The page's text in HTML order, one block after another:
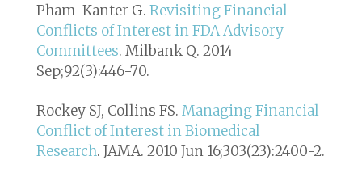
Pham-Kanter G. Revisiting Financial
Conflicts of Interest in FDA Advisory
Committees. Milbank Q. 2014
Sep;92(3):446-70.
Rockey SJ, Collins FS. Managing Financial
Conflict of Interest in Biomedical
Research. JAMA. 2010 Jun 16;303(23):2400-2.